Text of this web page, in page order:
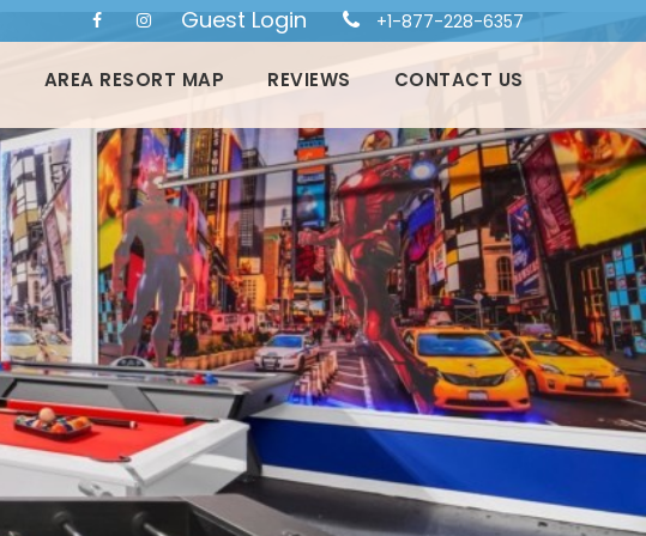
Guest Login +1-877-228-6357
AREA RESORT MAP REVIEWS CONTACT US